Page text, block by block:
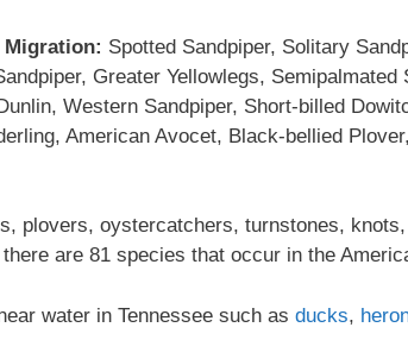
Migration: Spotted Sandpiper, Solitary
Greater Yellowlegs, Semipalmated
Western Sandpiper, Short-billed
American Avocet, Black-bellied
plovers, oystercatchers, turnstones,
are 81 species that occur in the
water in Tennessee such as ducks,